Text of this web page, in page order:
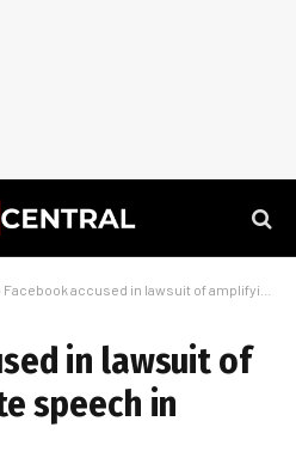
Facebook accused in lawsuit of amplifying hate speech in Africa
in lawsuit of
speech in